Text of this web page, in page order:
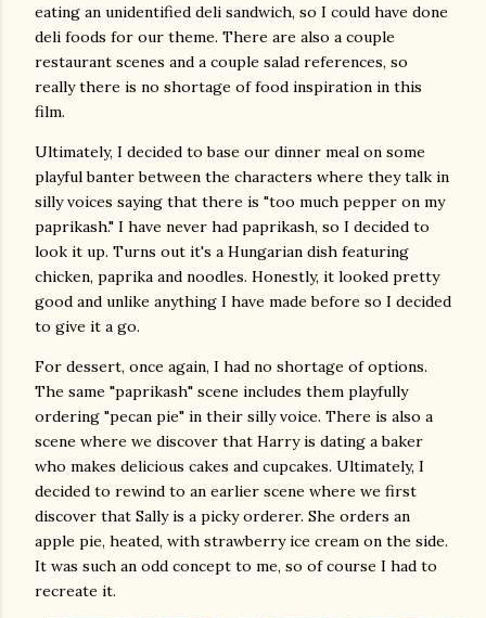
eating an unidentified deli sandwich, so I could have done
deli foods for our theme. There are also a couple
restaurant scenes and a couple salad references, so
really there is no shortage of food inspiration in this
film.
Ultimately, I decided to base our dinner meal on some
playful banter between the characters where they talk in
silly voices saying that there is "too much pepper on my
paprikash." I have never had paprikash, so I decided to
look it up. Turns out it's a Hungarian dish featuring
chicken, paprika and noodles. Honestly, it looked pretty
good and unlike anything I have made before so I decided
to give it a go.
For dessert, once again, I had no shortage of options.
The same "paprikash" scene includes them playfully
ordering "pecan pie" in their silly voice. There is also a
scene where we discover that Harry is dating a baker
who makes delicious cakes and cupcakes. Ultimately, I
decided to rewind to an earlier scene where we first
discover that Sally is a picky orderer. She orders an
apple pie, heated, with strawberry ice cream on the side.
It was such an odd concept to me, so of course I had to
recreate it.